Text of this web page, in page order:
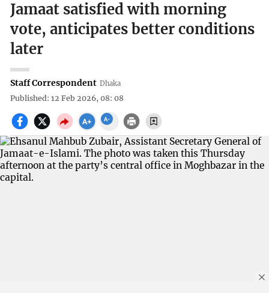
Jamaat satisfied with morning
vote, anticipates better conditions
later
Staff Correspondent Dhaka
Published: 12 Feb 2026, 08: 08